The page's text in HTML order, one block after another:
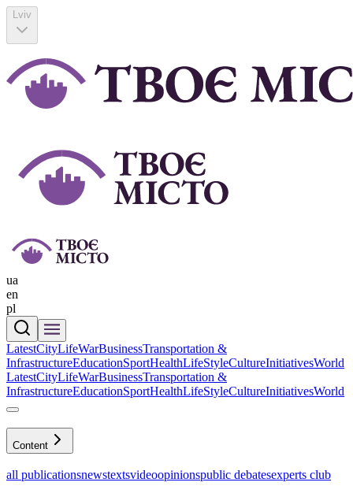
Lviv
ua
en
pl
LatestCityLifeWarBusinessTransportation &
InfrastructureEducationSportHealthLifeStyleCultureInitiativesWorld
LatestCityLifeWarBusinessTransportation &
InfrastructureEducationSportHealthLifeStyleCultureInitiativesWorld
Content
all publicationsnewstextsvideoopinionspublic debatesexperts club